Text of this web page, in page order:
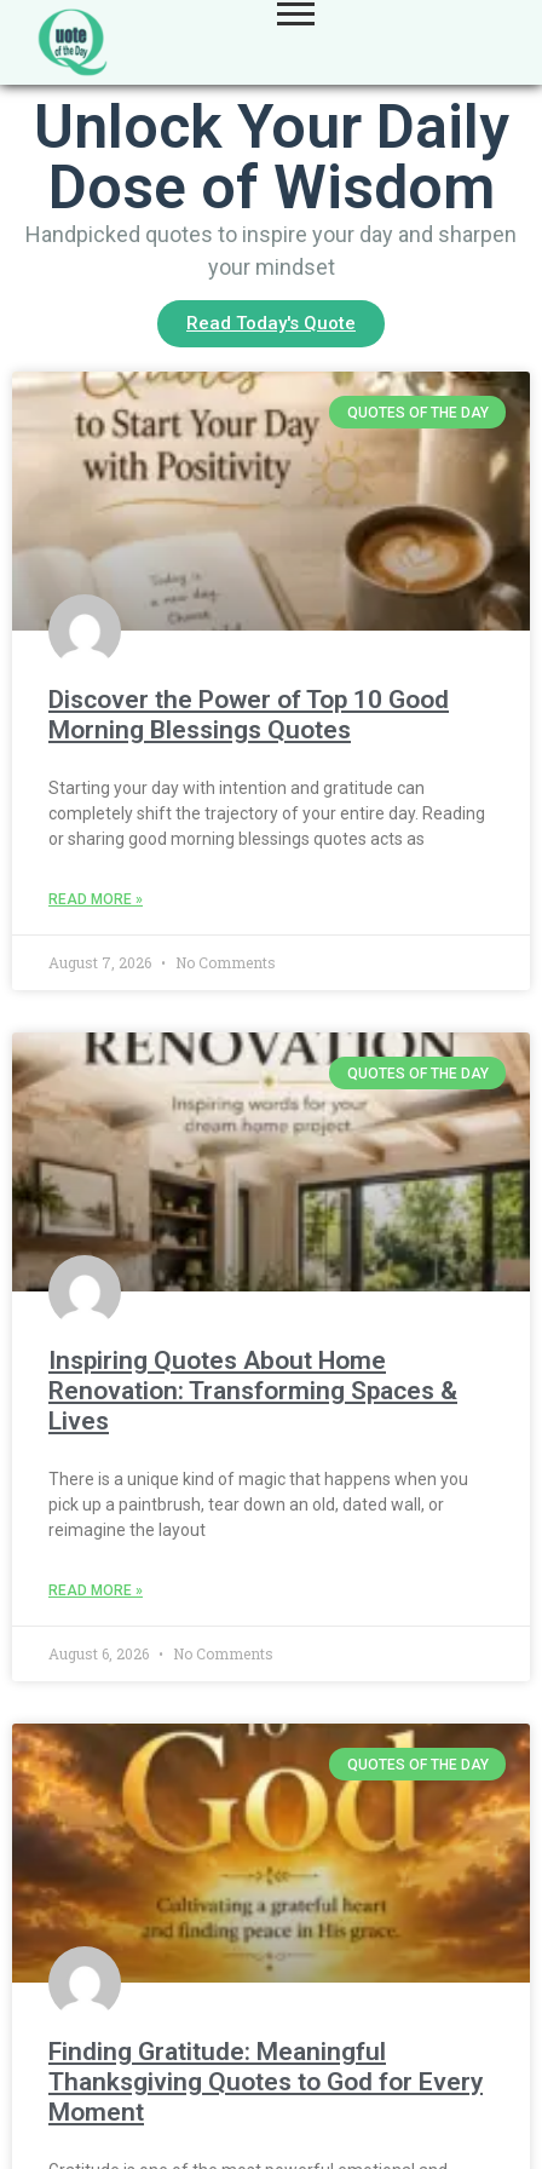
Unlock Your Daily
Dose of Wisdom
Handpicked quotes to inspire your day and sharpen
your mindset
Read Today's Quote
QUOTES OF THE DAY
Discover the Power of Top 10 Good
Morning Blessings Quotes
Starting your day with intention and gratitude can
completely shift the trajectory of your entire day. Reading
or sharing good morning blessings quotes acts as
READ MORE »
August 7, 2026 No Comments
QUOTES OF THE DAY
Inspiring Quotes About Home
Renovation: Transforming Spaces &
Lives
There is a unique kind of magic that happens when you
pick up a paintbrush, tear down an old, dated wall, or
reimagine the layout
READ MORE »
August 6, 2026 No Comments
QUOTES OF THE DAY
Finding Gratitude: Meaningful
Thanksgiving Quotes to God for Every
Moment